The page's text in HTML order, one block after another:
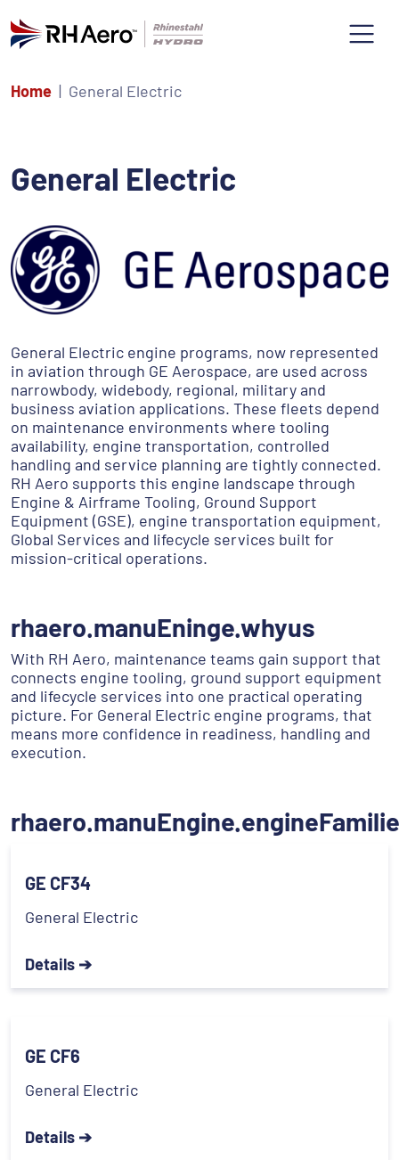
Home General Electric
General Electric
General Electric engine programs, now represented
in aviation through GE Aerospace, are used across
narrowbody, widebody, regional, military and
business aviation applications. These fleets depend
on maintenance environments where tooling
availability, engine transportation, controlled
handling and service planning are tightly connected.
RH Aero supports this engine landscape through
Engine & Airframe Tooling, Ground Support
Equipment (GSE), engine transportation equipment,
Global Services and lifecycle services built for
mission-critical operations.
rhaero.manuEninge.whyus
With RH Aero, maintenance teams gain support that
connects engine tooling, ground support equipment
and lifecycle services into one practical operating
picture. For General Electric engine programs, that
means more confidence in readiness, handling and
execution.
GE CF34
General Electric
Details ➔
GE CF6
General Electric
Details ➔